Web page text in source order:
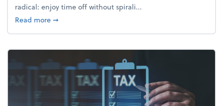
radical: enjoy time off without spirali...
Read moreabout Enjoy the holidays (without your business
➞